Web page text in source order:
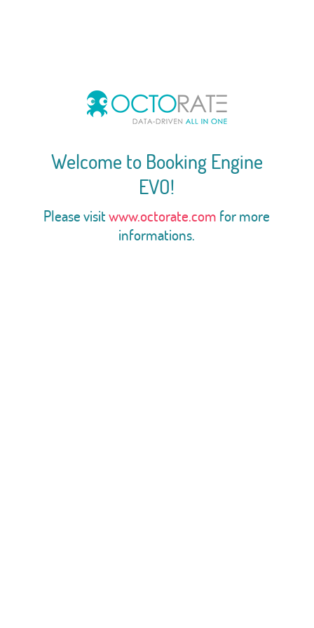
Welcome to Booking Engine
EVO!
Please visitwww.octorate.com for more
informations.